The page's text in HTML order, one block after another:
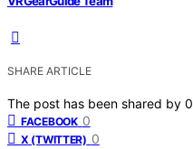
SHARE ARTICLE
The post has been shared by 0
FACEBOOK 0
X (TWITTER) 0